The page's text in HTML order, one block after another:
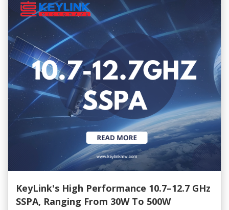
KeyLink's High Performance 10.7–12.7 GHz
SSPA, Ranging From 30W To 500W